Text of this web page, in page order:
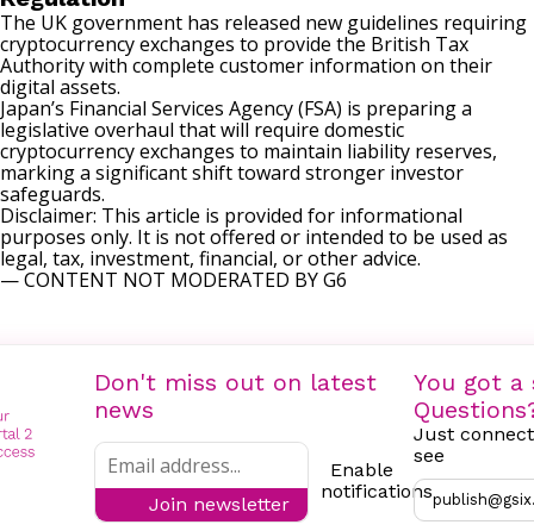
The UK government has released new guidelines requiring
cryptocurrency exchanges to provide the British Tax
Authority with complete customer information on their
digital assets.
Japan’s Financial Services Agency (FSA) is preparing a
legislative overhaul that will require domestic
cryptocurrency exchanges to maintain liability reserves,
marking a significant shift toward stronger investor
safeguards.
Disclaimer: This article is provided for informational
purposes only. It is not offered or intended to be used as
legal, tax, investment, financial, or other advice.
— CONTENT NOT MODERATED BY G6
Don't miss out on latest
news
Join newsletter
Enable
notifications
You got a
Just
see